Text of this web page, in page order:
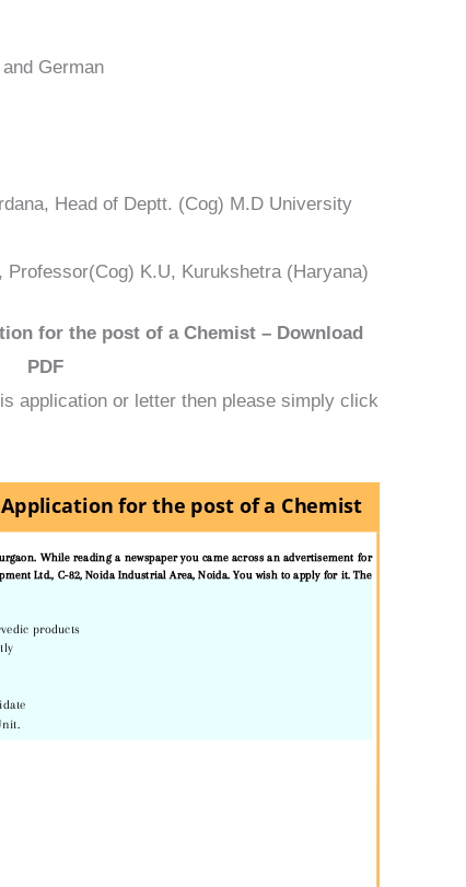
German
Head of Deptt. (Cog) M.D University
Professor(Cog) K.U, Kurukshetra (Haryana)
for the post of a Chemist – Download
PDF
application or letter then please simply click